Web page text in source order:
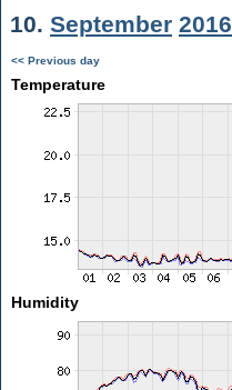
10. September 2016
<< Previous day
Temperature
Humidity